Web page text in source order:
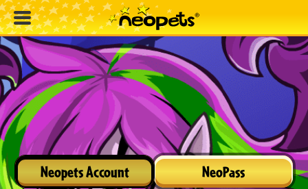
Neopets Account NeoPass